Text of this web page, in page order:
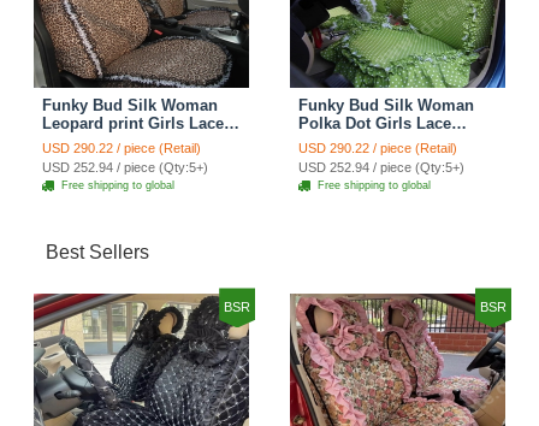
Funky Bud Silk Woman
Leopard print Girls Lace
Cotton Custom
Automobile Car Seat
Cover Set - Brown White
USD 290.22 / piece (Retail)
USD 252.94 / piece (Qty:5+)
Free shipping to global
Funky Bud Silk Woman
Polka Dot Girls Lace
Cotton Custom
Automobile Car Seat
Cover Set - Green
USD 290.22 / piece (Retail)
USD 252.94 / piece (Qty:5+)
Free shipping to global
Best Sellers
BSR BSR